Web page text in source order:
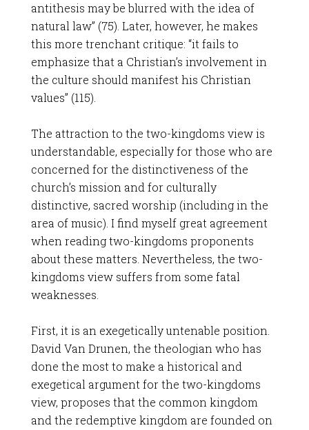
antithesis may be blurred with the idea of
natural law” (75). Later, however, he makes
this more trenchant critique: “it fails to
emphasize that a Christian’s involvement in
the culture should manifest his Christian
values” (115).
The attraction to the two-kingdoms view is
understandable, especially for those who are
concerned for the distinctiveness of the
church’s mission and for culturally
distinctive, sacred worship (including in the
area of music). I find myself great agreement
when reading two-kingdoms proponents
about these matters. Nevertheless, the two-
kingdoms view suffers from some fatal
weaknesses.
First, it is an exegetically untenable position.
David Van Drunen, the theologian who has
done the most to make a historical and
exegetical argument for the two-kingdoms
view, proposes that the common kingdom
and the redemptive kingdom are founded on